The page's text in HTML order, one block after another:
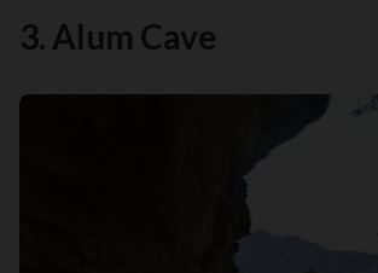
3. Alum Cave